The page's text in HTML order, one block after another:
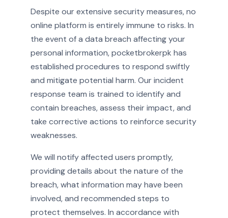
Despite our extensive security measures, no
online platform is entirely immune to risks. In
the event of a data breach affecting your
personal information, pocketbrokerpk has
established procedures to respond swiftly
and mitigate potential harm. Our incident
response team is trained to identify and
contain breaches, assess their impact, and
take corrective actions to reinforce security
weaknesses.
We will notify affected users promptly,
providing details about the nature of the
breach, what information may have been
involved, and recommended steps to
protect themselves. In accordance with